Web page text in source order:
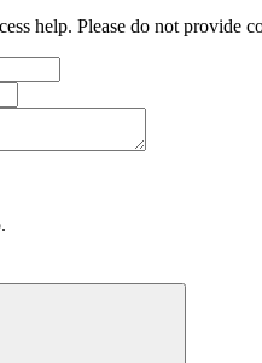
help. Please do not provide